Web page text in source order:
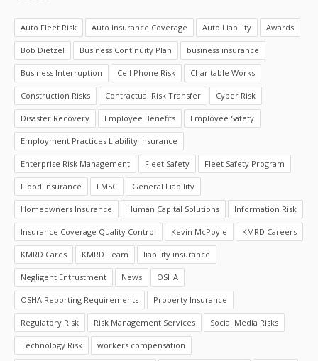
Auto Fleet Risk Auto Insurance Coverage Auto Liability Awards
Bob Dietzel Business Continuity Plan business insurance
Business Interruption Cell Phone Risk Charitable Works
Construction Risks Contractual Risk Transfer Cyber Risk
Disaster Recovery Employee Benefits Employee Safety
Employment Practices Liability Insurance
Enterprise Risk Management Fleet Safety Fleet Safety Program
Flood Insurance FMSC General Liability
Homeowners Insurance Human Capital Solutions Information Risk
Insurance Coverage Quality Control Kevin McPoyle KMRD Careers
KMRD Cares KMRD Team liability insurance
Negligent Entrustment News OSHA
OSHA Reporting Requirements Property Insurance
Regulatory Risk Risk Management Services Social Media Risks
Technology Risk workers compensation